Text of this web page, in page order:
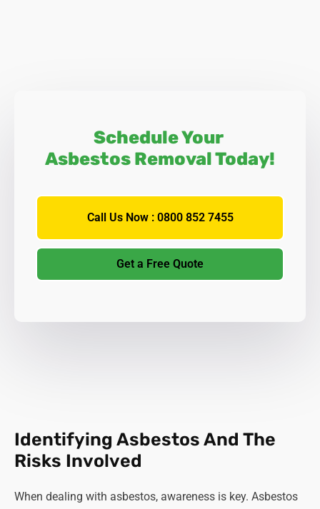
Schedule Your
Asbestos Removal Today!
Call Us Now : 0800 852 7455
Get a Free Quote
Identifying Asbestos And The
Risks Involved
When dealing with asbestos, awareness is key. Asbestos